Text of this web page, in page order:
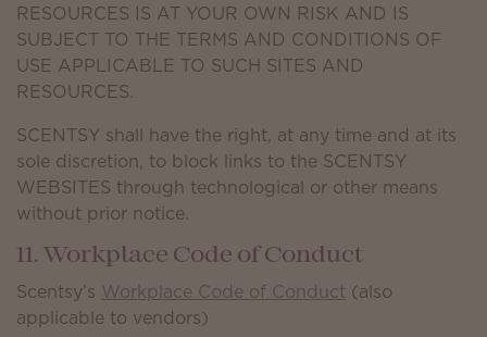
RESOURCES IS AT YOUR OWN RISK AND IS
SUBJECT TO THE TERMS AND CONDITIONS OF
USE APPLICABLE TO SUCH SITES AND
RESOURCES.
SCENTSY shall have the right, at any time and at its
sole discretion, to block links to the SCENTSY
WEBSITES through technological or other means
without prior notice.
11. Workplace Code of Conduct
Scentsy’s Workplace Code of Conduct (also
applicable to vendors)